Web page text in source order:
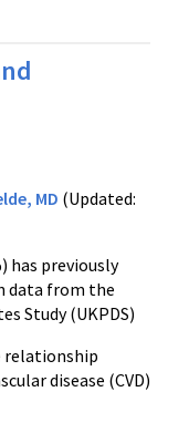
MD (Updated:
has previously
data from the
Study (UKPDS)
relationship
disease (CVD)